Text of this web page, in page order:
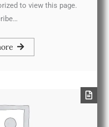
to view this page.